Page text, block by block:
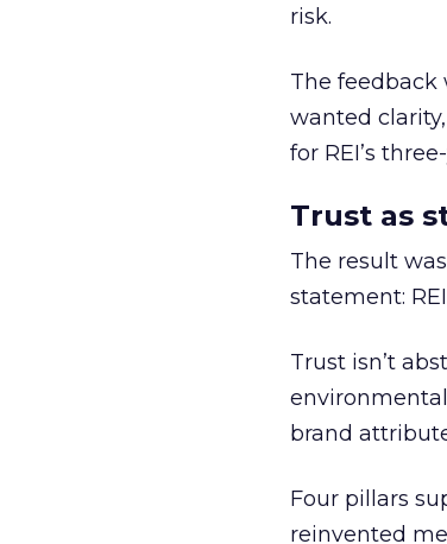
risk.
The feedback
wanted
for REI’s
Trust as
The result
statement:
Trust isn’t
brand
Four pillars
reinvented